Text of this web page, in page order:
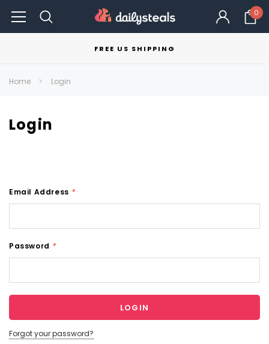
0
FREE US SHIPPING
Home Login
Login
Email Address *
Password *
Forgot your password?